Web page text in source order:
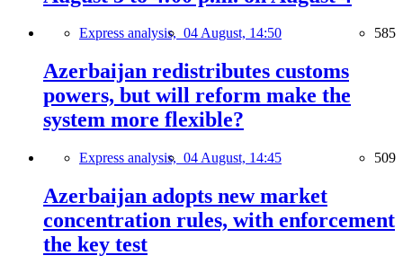
Express analysis, 04 August, 14:50 585
Azerbaijan redistributes customs
powers, but will reform make the
system more flexible?
Express analysis, 04 August, 14:45 509
Azerbaijan adopts new market
concentration rules, with enforcement
the key test